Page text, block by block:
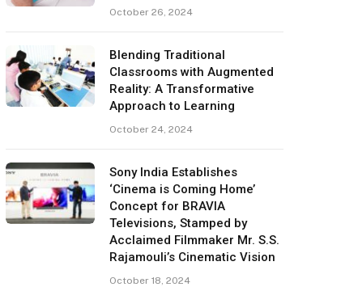
October 26, 2024
Blending Traditional
Classrooms with Augmented
Reality: A Transformative
Approach to Learning
October 24, 2024
Sony India Establishes
‘Cinema is Coming Home’
Concept for BRAVIA
Televisions, Stamped by
Acclaimed Filmmaker Mr. S.S.
Rajamouli’s Cinematic Vision
October 18, 2024